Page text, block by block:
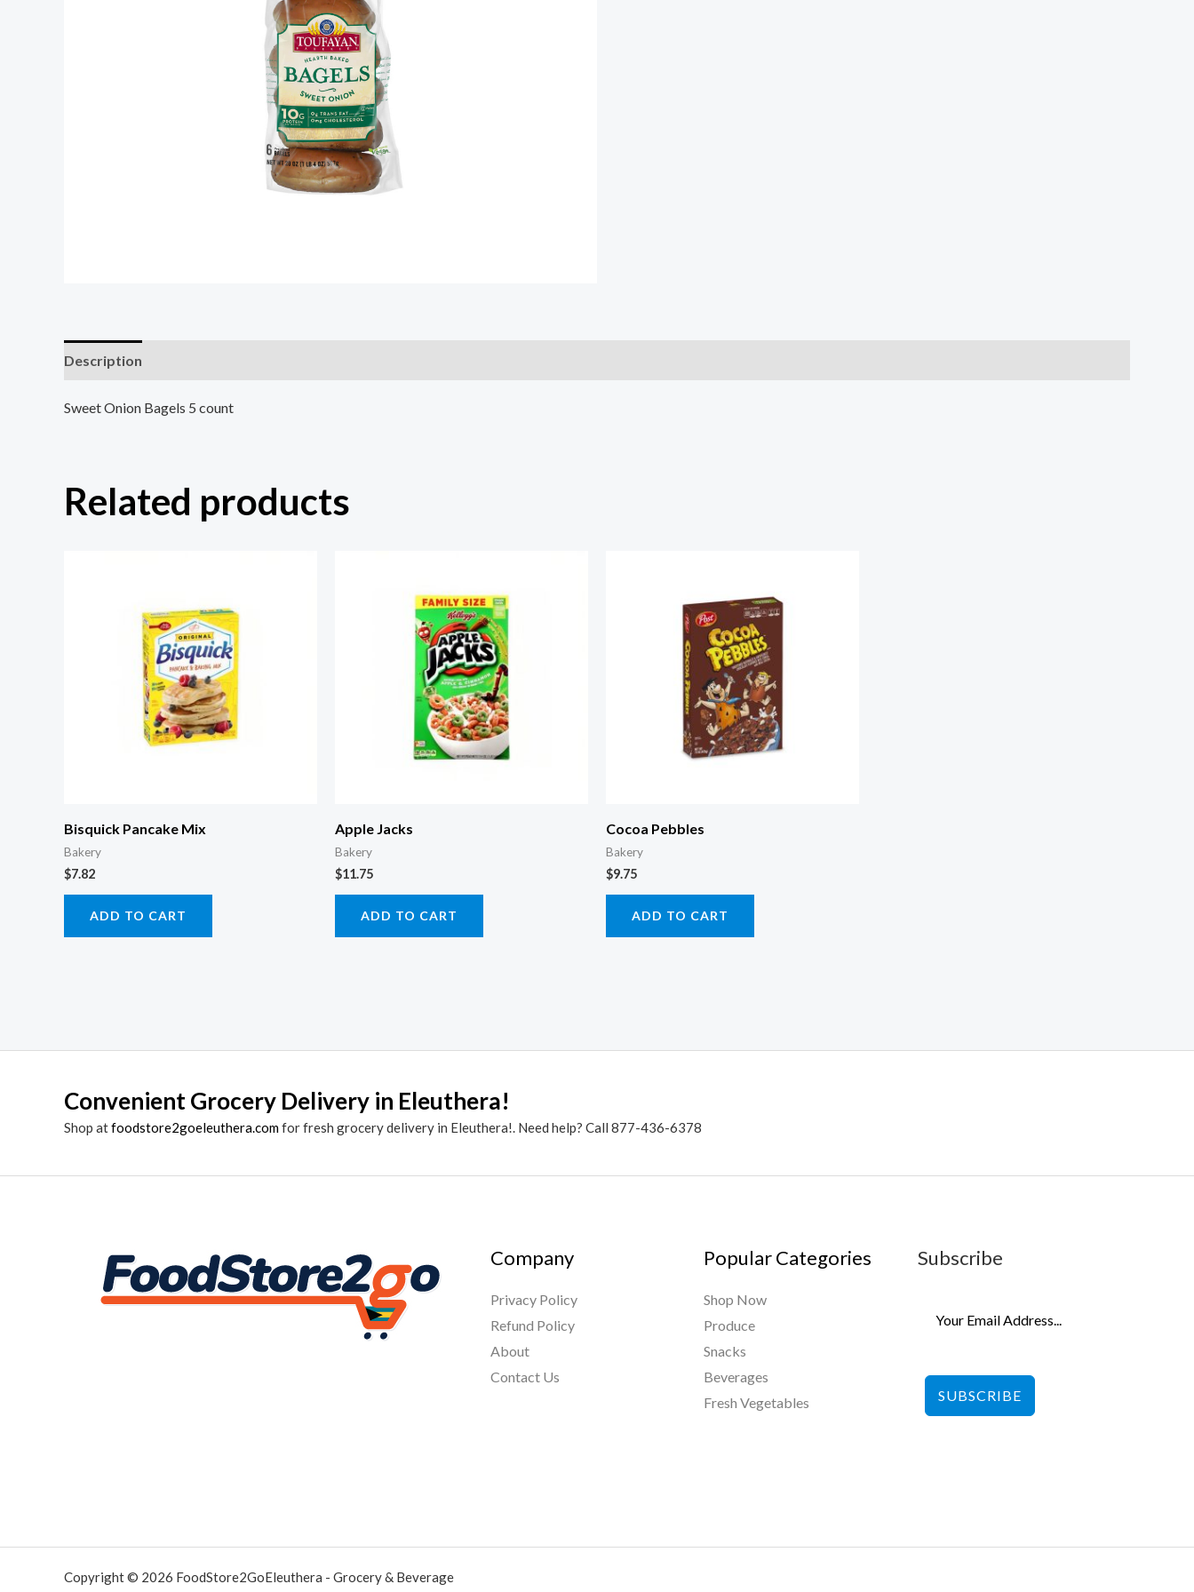
Description
Sweet Onion Bagels 5 count
Related products
Bisquick Pancake Mix
Bakery
$7.82
ADD TO CART
Apple Jacks
Bakery
$11.75
ADD TO CART
Cocoa Pebbles
Bakery
$9.75
ADD TO CART
Convenient Grocery Delivery in Eleuthera!
Shop atfoodstore2goeleuthera.comfor fresh grocery delivery in Eleuthera!. Need help? Call 877-436-6378
Company
Privacy Policy
Refund Policy
About
Contact Us
Popular Categories
Shop Now
Produce
Snacks
Beverages
Fresh Vegetables
Subscribe
SUBSCRIBE
Copyright © 2026 FoodStore2GoEleuthera - Grocery & Beverage